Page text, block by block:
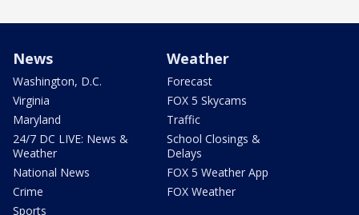
News
Washington, D.C.
Virginia
Maryland
24/7 DC LIVE: News &
Weather
National News
Crime
Sports
Weather
Forecast
FOX 5 Skycams
Traffic
School Closings &
Delays
FOX 5 Weather App
FOX Weather